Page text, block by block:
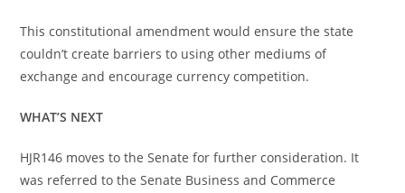
This constitutional amendment would ensure the state
couldn’t create barriers to using other mediums of
exchange and encourage currency competition.
WHAT’S NEXT
HJR146 moves to the Senate for further consideration. It
was referred to the Senate Business and Commerce